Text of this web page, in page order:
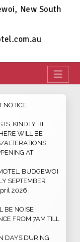
New South
NOTICE
KINDLY BE
WILL BE
ALTERATIONS
AT
BUDGEWOI
SEPTEMBER
2026.
BE NOISE
FROM 7AM TILL
DAYS DURING